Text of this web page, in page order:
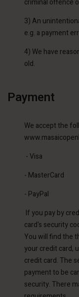
criminal offence
3) An
e.g. a payment
4) We have
old.
Payment
We accept the
- Visa
- MasterCard
- PayPal
If you pay by
card's security
You will find the
your credit card,
credit card. The
payment to be
security. There